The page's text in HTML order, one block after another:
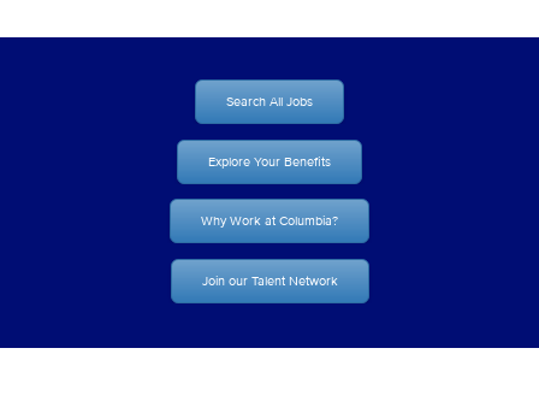
Search All Jobs
Explore Your Benefits
Why Work at Columbia?
Join our Talent Network